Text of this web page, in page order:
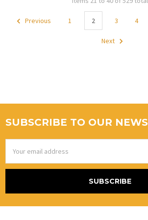
Previous 1 2 3 4
Next
SUBSCRIBE TO OUR
Address